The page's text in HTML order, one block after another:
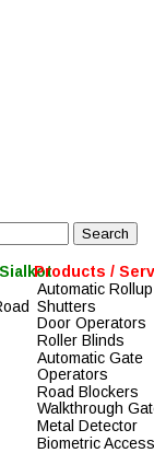
Products /
Automatic
Shutters
Door Operators
Roller Blinds
Automatic Gate
Operators
Road Blockers
Walkthrough
Metal Detector
Biometric Access